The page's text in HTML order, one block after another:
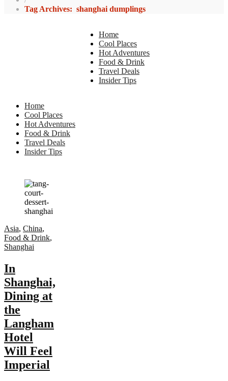
Tag Archives: shanghai dumplings
Home
Cool Places
Hot Adventures
Food & Drink
Travel Deals
Insider Tips
Home
Cool Places
Hot Adventures
Food & Drink
Travel Deals
Insider Tips
Asia, China,
Food & Drink,
Shanghai
In
Shanghai,
Dining at
the
Langham
Hotel
Will Feel
Imperial